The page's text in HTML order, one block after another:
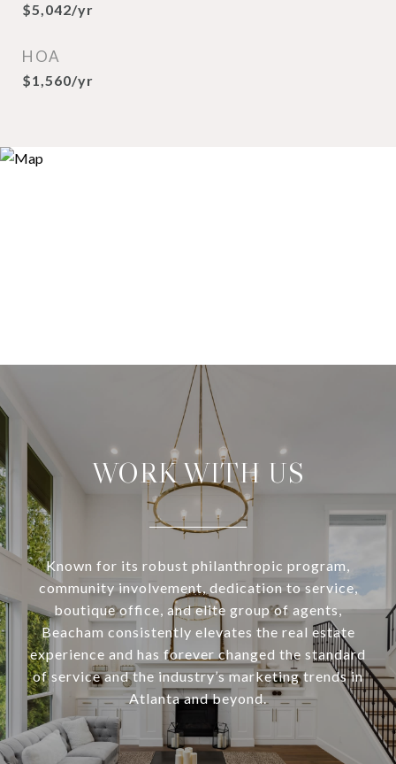
$5,042/yr
HOA
$1,560/yr
WORK WITH US
Known for its robust philanthropic program,
community involvement, dedication to service,
boutique office, and elite group of agents,
Beacham consistently elevates the real estate
experience and has forever changed the standard
of service and the industry’s marketing trends in
Atlanta and beyond.